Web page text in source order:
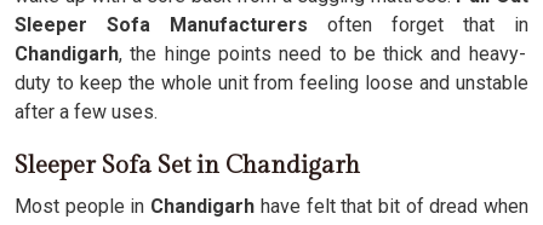
Sleeper Sofa Manufacturers often forget that in
Chandigarh, the hinge points need to be thick and heavy-
duty to keep the whole unit from feeling loose and unstable
after a few uses.
Sleeper Sofa Set in Chandigarh
Most people in Chandigarh have felt that bit of dread when